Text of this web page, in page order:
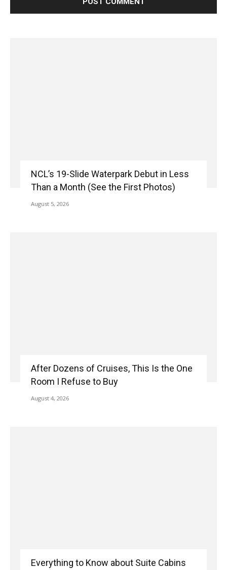
NCL’s 19-Slide Waterpark Debut in Less
Than a Month (See the First Photos)
August 5, 2026
After Dozens of Cruises, This Is the One
Room I Refuse to Buy
August 4, 2026
Everything to Know about Suite Cabins